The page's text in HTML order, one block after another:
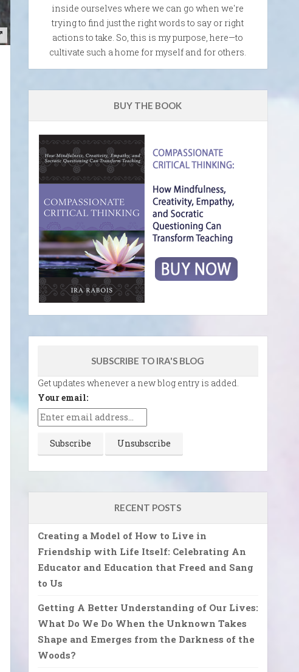
inside ourselves where we can go when we're
trying to find just the right words to say or right
actions to take. So, this is my purpose, here—to
cultivate such a home for myself and for others.
BUY THE BOOK
SUBSCRIBE TO IRA'S BLOG
Get updates whenever a new blog entry is added.
Your email:
RECENT POSTS
Creating a Model of How to Live in
Friendship with Life Itself: Celebrating An
Educator and Education that Freed and Sang
to Us
Getting A Better Understanding of Our Lives:
What Do We Do When the Unknown Takes
Shape and Emerges from the Darkness of the
Woods?